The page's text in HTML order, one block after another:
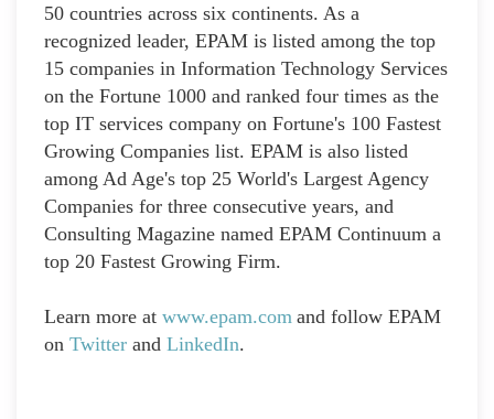
50 countries across six continents. As a
recognized leader, EPAM is listed among the top
15 companies in Information Technology Services
on the Fortune 1000 and ranked four times as the
top IT services company on Fortune's 100 Fastest
Growing Companies list. EPAM is also listed
among Ad Age's top 25 World's Largest Agency
Companies for three consecutive years, and
Consulting Magazine named EPAM Continuum a
top 20 Fastest Growing Firm.
Learn more at www.epam.com and follow EPAM
on Twitter and LinkedIn.